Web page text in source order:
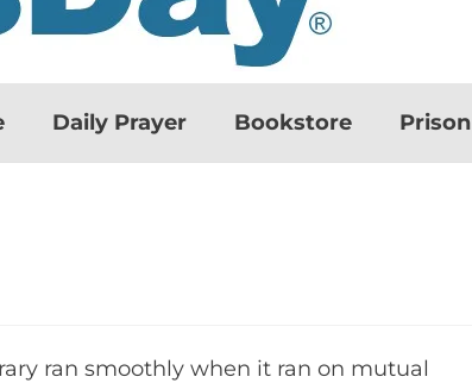
Daily Prayer Bookstore
ran smoothly when it ran on mutual